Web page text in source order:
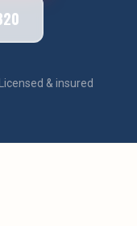
Licensed & insured